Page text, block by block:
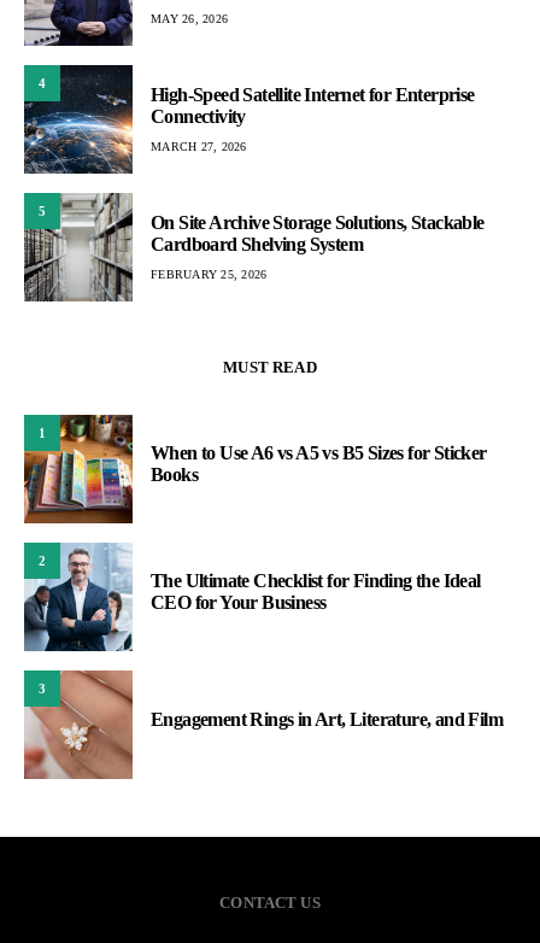
MAY 26, 2026
4
High-Speed Satellite Internet for Enterprise
Connectivity
MARCH 27, 2026
5
On Site Archive Storage Solutions, Stackable
Cardboard Shelving System
FEBRUARY 25, 2026
MUST READ
1
When to Use A6 vs A5 vs B5 Sizes for Sticker
Books
2
The Ultimate Checklist for Finding the Ideal
CEO for Your Business
3
Engagement Rings in Art, Literature, and Film
CONTACT US